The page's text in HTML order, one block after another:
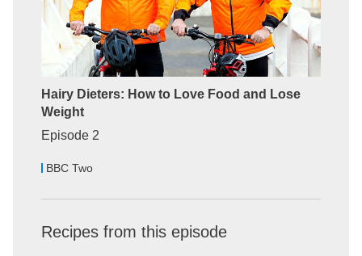
Hairy Dieters: How to Love Food and Lose
Weight
Episode 2
BBC Two
Recipes from this episode